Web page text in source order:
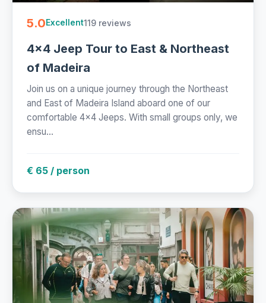
5.0Excellent119 reviews
4x4 Jeep Tour to East & Northeast
of Madeira
Join us on a unique journey through the Northeast
and East of Madeira Island aboard one of our
comfortable 4x4 Jeeps. With small groups only, we
ensu...
€ 65 / person